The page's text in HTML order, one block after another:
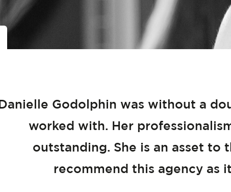
Danielle Godolphin was without a
worked with. Her
outstanding. She is an asset to
recommend this agency as